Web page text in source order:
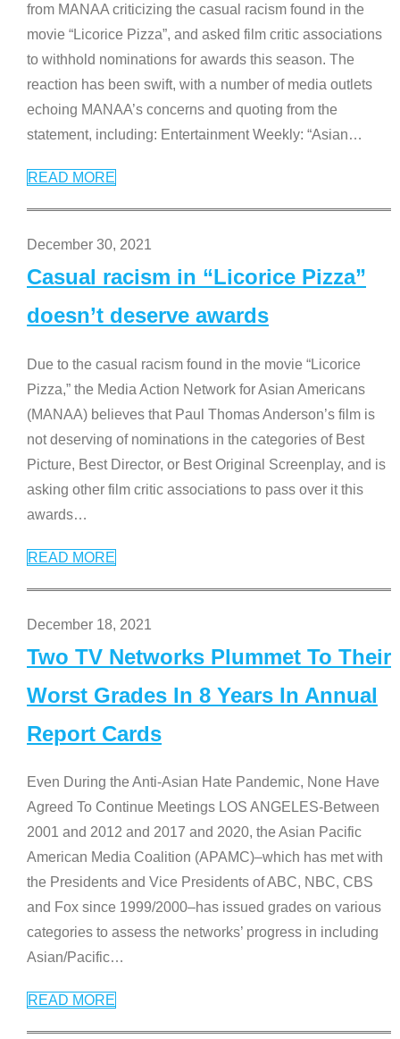
from MANAA criticizing the casual racism found in the
movie “Licorice Pizza”, and asked film critic associations
to withhold nominations for awards this season. The
reaction has been swift, with a number of media outlets
echoing MANAA’s concerns and quoting from the
statement, including: Entertainment Weekly: “Asian…
READ MORE
December 30, 2021
Casual racism in “Licorice Pizza”
doesn’t deserve awards
Due to the casual racism found in the movie “Licorice
Pizza,” the Media Action Network for Asian Americans
(MANAA) believes that Paul Thomas Anderson’s film is
not deserving of nominations in the categories of Best
Picture, Best Director, or Best Original Screenplay, and is
asking other film critic associations to pass over it this
awards…
READ MORE
December 18, 2021
Two TV Networks Plummet To Their
Worst Grades In 8 Years In Annual
Report Cards
Even During the Anti-Asian Hate Pandemic, None Have
Agreed To Continue Meetings LOS ANGELES-Between
2001 and 2012 and 2017 and 2020, the Asian Pacific
American Media Coalition (APAMC)–which has met with
the Presidents and Vice Presidents of ABC, NBC, CBS
and Fox since 1999/2000–has issued grades on various
categories to assess the networks’ progress in including
Asian/Pacific…
READ MORE